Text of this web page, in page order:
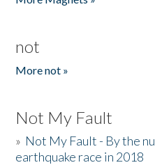
not
More not »
Not My Fault
» Not My Fault - By the
earthquake race in 2018